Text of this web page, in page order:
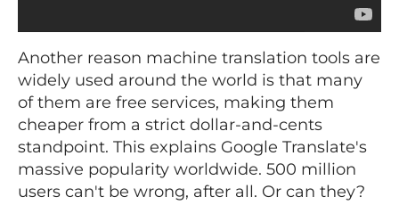
Another reason machine translation tools are
widely used around the world is that many
of them are free services, making them
cheaper from a strict dollar-and-cents
standpoint. This explains Google Translate's
massive popularity worldwide. 500 million
users can't be wrong, after all. Or can they?